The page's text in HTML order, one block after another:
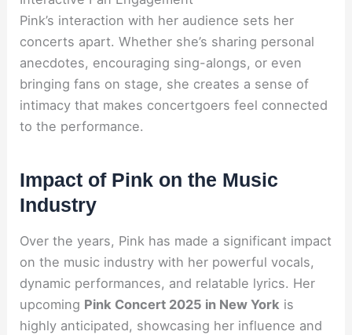
Pink’s interaction with her audience sets her
concerts apart. Whether she’s sharing personal
anecdotes, encouraging sing-alongs, or even
bringing fans on stage, she creates a sense of
intimacy that makes concertgoers feel connected
to the performance.
Impact of Pink on the Music
Industry
Over the years, Pink has made a significant impact
on the music industry with her powerful vocals,
dynamic performances, and relatable lyrics. Her
upcoming Pink Concert 2025 in New York is
highly anticipated, showcasing her influence and